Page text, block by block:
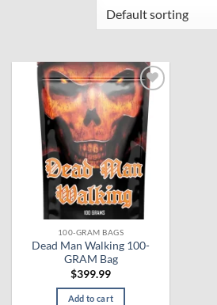
Add to
wishlist
100-GRAM BAGS
Dead Man Walking 100-
GRAM Bag
$399.99
Add to cart